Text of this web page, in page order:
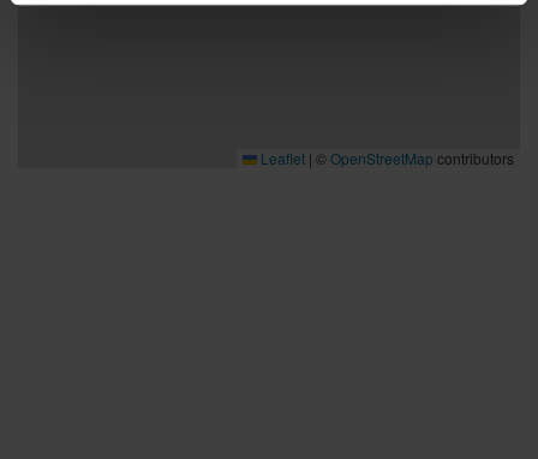
Leaflet | ©OpenStreetMap contributors